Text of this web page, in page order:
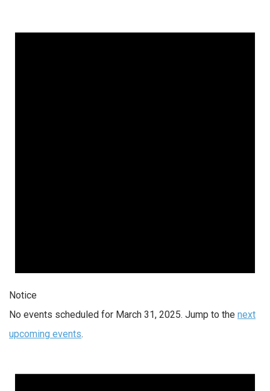
Notice
No events scheduled for March 31, 2025. Jump to the next
upcoming events.